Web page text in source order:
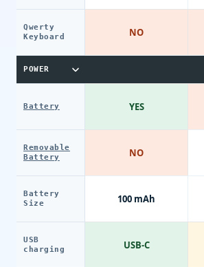
Qwerty
Keyboard
POWER
Battery
Removable
Battery
Battery
Size
USB
charging
NO
YES
NO
100 mAh
USB-C